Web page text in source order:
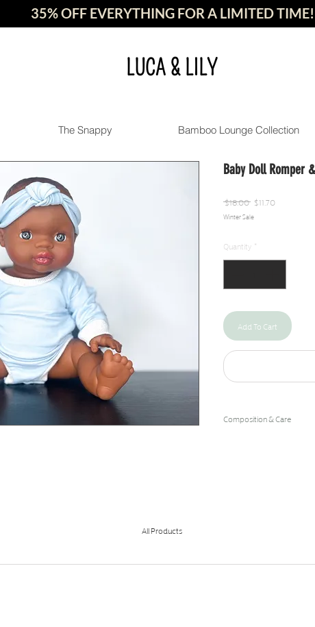
35% OFF EVERYTHING FOR A LIMITED TIME!
LUCA & LILY
The Snappy Bamboo Lounge Collection
Baby Doll Romper
$18.00 Regular
Price
$11.70Sale
Winter Sale
Quantity *
Add To Cart
Composition & Care
All Products